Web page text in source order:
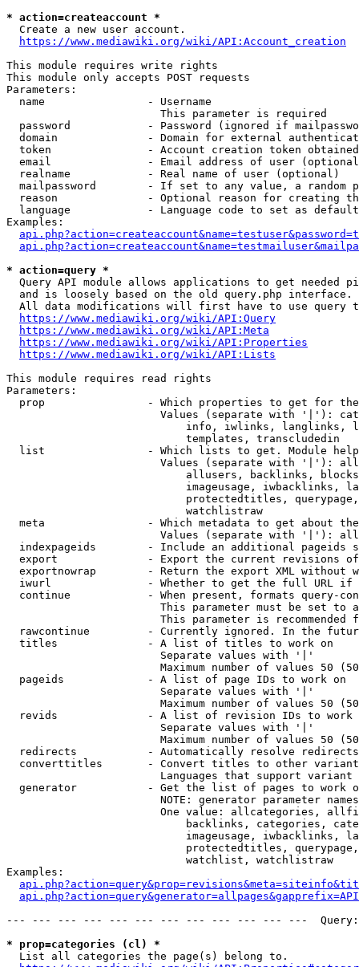
* action=createaccount *
  Create a new user account.
https://www.mediawiki.org/wiki/API:Account_creation
This module requires write rights
This module only accepts POST requests
Parameters:
  name                - Username
                        This parameter is required
password            - Password (ignored if
domain              - Domain for external
token               - Account creation token
email               - Email address of user
  realname            - Real name of user (optional)
mailpassword        - If set to any value, a random
reason              - Optional reason for creating
language            - Language code to set as
Examples:
* action=query *
Query API module allows applications to get needed
  and is loosely based on the old query.php interface.
All data modifications will first have to use query
https://www.mediawiki.org/wiki/API:Query
https://www.mediawiki.org/wiki/API:Meta
https://www.mediawiki.org/wiki/API:Properties
https://www.mediawiki.org/wiki/API:Lists
This module requires read rights
Parameters:
prop                - Which properties to get for
Values (separate with '|'):
info, iwlinks, langlinks,
                            templates, transcludedin
list                - Which lists to get. Module
Values (separate with '|'):
allusers, backlinks,
imageusage, iwbacklinks,
protectedtitles,
                            watchlistraw
meta                - Which metadata to get about
Values (separate with '|'):
indexpageids        - Include an additional pageids
export              - Export the current revisions
exportnowrap        - Return the export XML without
iwurl               - Whether to get the full URL
continue            - When present, formats query-
This parameter must be set to
This parameter is recommended
rawcontinue         - Currently ignored. In the
  titles              - A list of titles to work on
                        Separate values with '|'
Maximum number of values 50
  pageids             - A list of page IDs to work on
                        Separate values with '|'
Maximum number of values 50
revids              - A list of revision IDs to work
                        Separate values with '|'
Maximum number of values 50
  redirects           - Automatically resolve redirects
converttitles       - Convert titles to other
Languages that support
generator           - Get the list of pages to work
NOTE: generator parameter
One value: allcategories,
backlinks, categories,
imageusage, iwbacklinks,
protectedtitles,
                            watchlist, watchlistraw
Examples:
--- --- --- --- --- --- --- --- --- --- --- ---
* prop=categories (cl) *
  List all categories the page(s) belong to.